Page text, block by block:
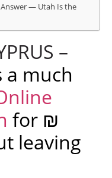
— Utah Is the
–
a much
for ₪
leaving